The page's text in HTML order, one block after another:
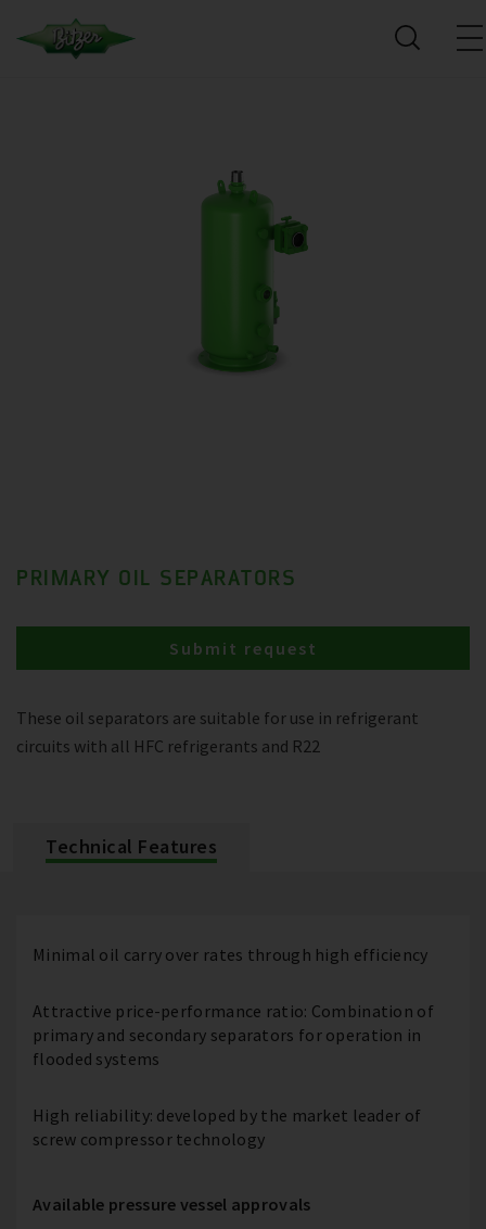
PRIMARY OIL SEPARATORS
These oil separators are suitable for use in refrigerant
circuits with all HFC refrigerants and R22
Submit request
Technical Features
Minimal oil carry over rates through high efficiency
Attractive price-performance ratio: Combination of
primary and secondary separators for operation in
flooded systems
High reliability: developed by the market leader of
screw compressor technology
Available pressure vessel approvals